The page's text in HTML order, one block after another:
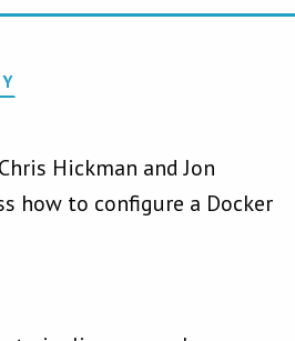
Hickman and Jon
how to configure a Docker